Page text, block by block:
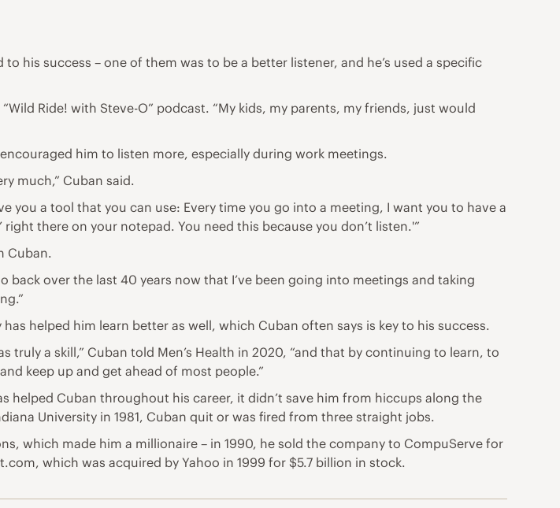
to his success – one of them was to be a better listener, and he’s used a specific
Ride! with Steve-O” podcast. “My kids, my parents, my friends, just would
him to listen more, especially during work meetings.
much,” Cuban said.
you a tool that you can use: Every time you go into a meeting, I want you to have a
there on your notepad. You need this because you don’t listen.'”
Cuban.
back over the last 40 years now that I’ve been going into meetings and taking
helped him learn better as well, which Cuban oftensays is key to his success.
truly a skill,” Cuban told Men’s Health in 2020, “and that by continuing to learn, to
keep up and get ahead of most people.”
helped Cuban throughout his career, it didn’t save him from hiccups along the
University in 1981, Cuban quit or was fired from three straight jobs.
which made him a millionaire – in 1990, he sold the company to CompuServe for
which was acquired by Yahoo in 1999 for $5.7 billion in stock.